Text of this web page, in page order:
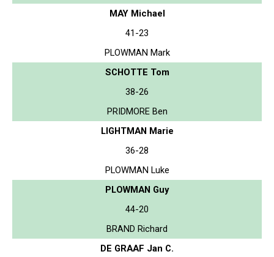
MAY Michael
41-23
PLOWMAN Mark
SCHOTTE Tom
38-26
PRIDMORE Ben
LIGHTMAN Marie
36-28
PLOWMAN Luke
PLOWMAN Guy
44-20
BRAND Richard
DE GRAAF Jan C.